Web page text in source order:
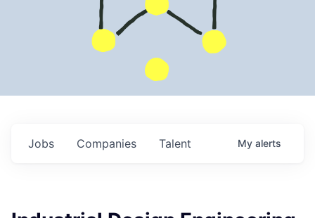
Jobs Companies Talent My alerts